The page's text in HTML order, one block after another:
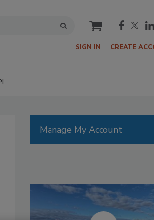
cart
SIGN IN CREATE
Manage My Account